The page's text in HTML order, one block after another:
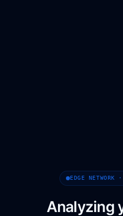
EDGE NETWORK
Analyzing